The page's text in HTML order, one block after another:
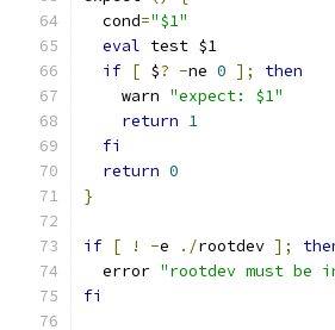
  cond
="$1"
eval test $1
if [ $? -ne 0 ];
then
    warn
"expect: $1"
return 1
fi
return 0
}
if [ ! -e ./rootdev ];
  error
"rootdev must be
fi